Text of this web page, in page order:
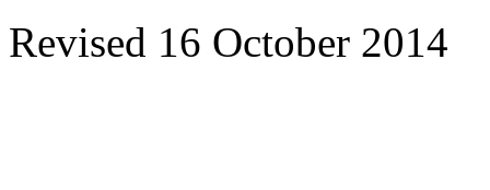
Revised 16 October 2014